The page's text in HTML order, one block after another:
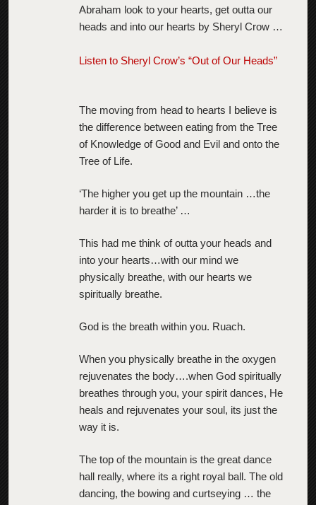
Abraham look to your hearts, get outta our
heads and into our hearts by Sheryl Crow …
Listen to Sheryl Crow’s “Out of Our Heads”
The moving from head to hearts I believe is
the difference between eating from the Tree
of Knowledge of Good and Evil and onto the
Tree of Life.
‘The higher you get up the mountain …the
harder it is to breathe’ …
This had me think of outta your heads and
into your hearts…with our mind we
physically breathe, with our hearts we
spiritually breathe.
God is the breath within you. Ruach.
When you physically breathe in the oxygen
rejuvenates the body….when God spiritually
breathes through you, your spirit dances, He
heals and rejuvenates your soul, its just the
way it is.
The top of the mountain is the great dance
hall really, where its a right royal ball. The old
dancing, the bowing and curtseying … the